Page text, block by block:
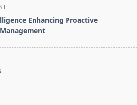
Enhancing Proactive